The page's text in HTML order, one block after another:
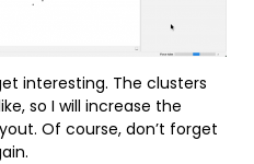
interesting. The clusters
so I will increase the
Of course, don’t forget